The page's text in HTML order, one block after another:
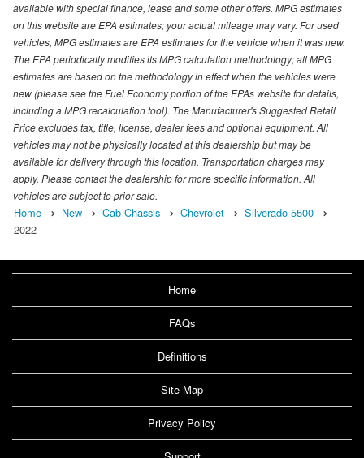
available with special finance, lease and some other offers. MPG estimates
on this website are EPA estimates; your actual mileage may vary. For used
vehicles, MPG estimates are EPA estimates for the vehicle when it was new.
The EPA periodically modifies its MPG calculation methodology; all MPG
estimates are based on the methodology in effect when the vehicles were
new (please see the Fuel Economy portion of the EPAs website for details,
including a MPG recalculation tool). The Manufacturer's Suggested Retail
Price excludes tax, title, license, dealer fees and optional equipment. All
vehicles may not be physically located at this dealership but may be
available for delivery through this location. Transportation charges may
apply. Please contact the dealership for more specific information. All
vehicles are subject to prior sale.
Home New Cab Chassis Chevrolet
Silverado 5500
2022
Home
FAQs
Definitions
Site Map
Privacy Policy